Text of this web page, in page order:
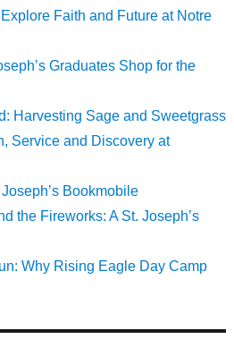
Faith and Future at Notre
Graduates Shop for the
Harvesting Sage and Sweetgrass
Service and Discovery at
Bookmobile
the Fireworks: A St. Joseph’s
Why Rising Eagle Day Camp